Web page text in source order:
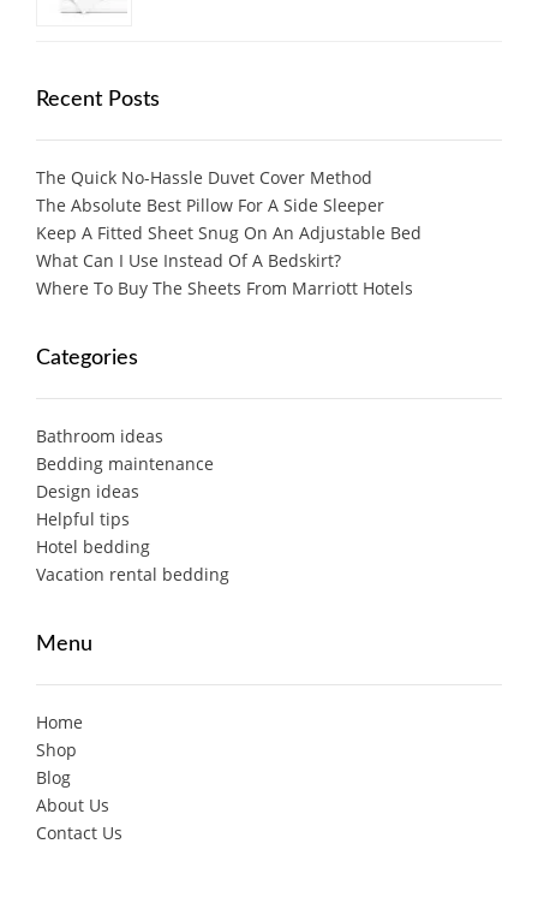
Recent Posts
The Quick No-Hassle Duvet Cover Method
The Absolute Best Pillow For A Side Sleeper
Keep A Fitted Sheet Snug On An Adjustable Bed
What Can I Use Instead Of A Bedskirt?
Where To Buy The Sheets From Marriott Hotels
Categories
Bathroom ideas
Bedding maintenance
Design ideas
Helpful tips
Hotel bedding
Vacation rental bedding
Menu
Home
Shop
Blog
About Us
Contact Us